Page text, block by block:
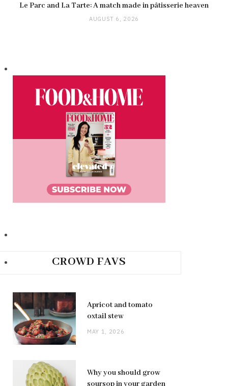
Le Parc and La Tarte: A match made in pâtisserie heaven
AUGUST 6, 2026
CROWD FAVS
Apricot and tomato
oxtail stew
MAY 1, 2026
Why you should grow
soursop in your garden